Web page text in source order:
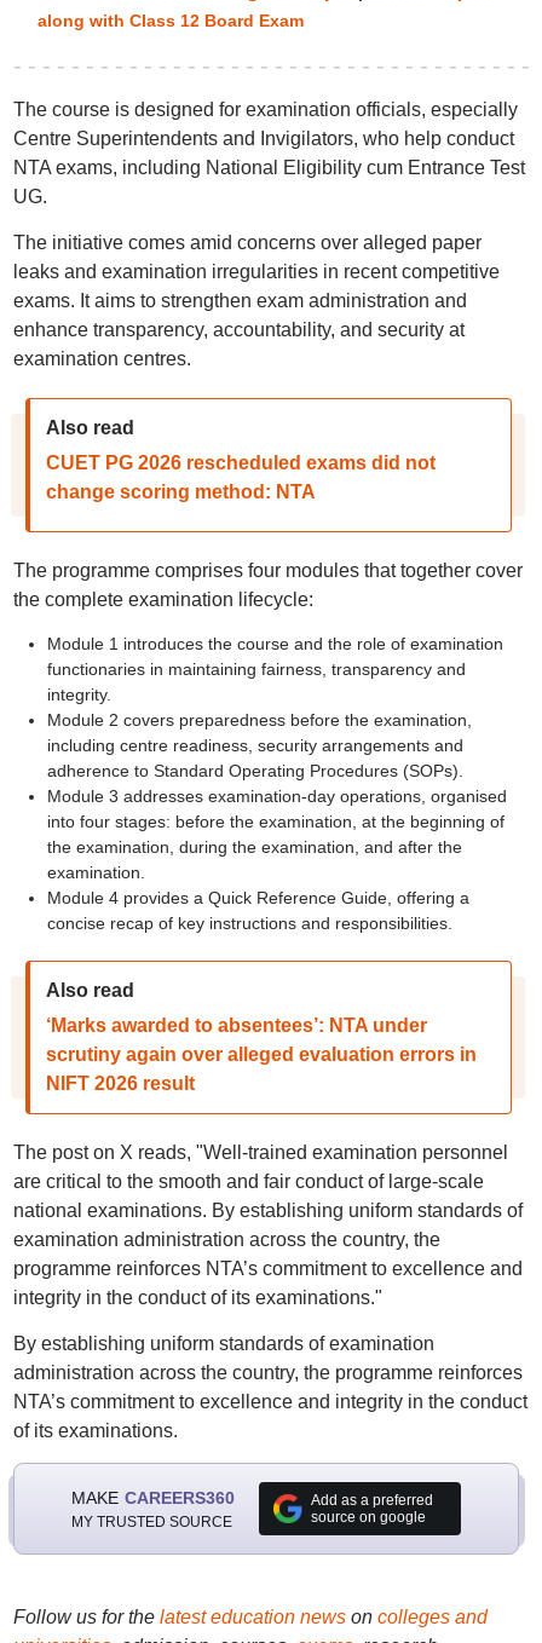
along with Class 12 Board Exam
The course is designed for examination officials, especially
Centre Superintendents and Invigilators, who help conduct
NTA exams, including National Eligibility cum Entrance Test
UG.
The initiative comes amid concerns over alleged paper
leaks and examination irregularities in recent competitive
exams. It aims to strengthen exam administration and
enhance transparency, accountability, and security at
examination centres.
Also read
CUET PG 2026 rescheduled exams did not
change scoring method: NTA
The programme comprises four modules that together cover
the complete examination lifecycle:
Module 1 introduces the course and the role of examination
functionaries in maintaining fairness, transparency and
integrity.
Module 2 covers preparedness before the examination,
including centre readiness, security arrangements and
adherence to Standard Operating Procedures (SOPs).
Module 3 addresses examination-day operations, organised
into four stages: before the examination, at the beginning of
the examination, during the examination, and after the
examination.
Module 4 provides a Quick Reference Guide, offering a
concise recap of key instructions and responsibilities.
Also read
‘Marks awarded to absentees’: NTA under
scrutiny again over alleged evaluation errors in
NIFT 2026 result
The post on X reads, "Well-trained examination personnel
are critical to the smooth and fair conduct of large-scale
national examinations. By establishing uniform standards of
examination administration across the country, the
programme reinforces NTA’s commitment to excellence and
integrity in the conduct of its examinations."
By establishing uniform standards of examination
administration across the country, the programme reinforces
NTA’s commitment to excellence and integrity in the conduct
of its examinations.
MAKE CAREERS360
MY TRUSTED SOURCE
Add as a preferred
source on google
Follow us for the latest education newson colleges and